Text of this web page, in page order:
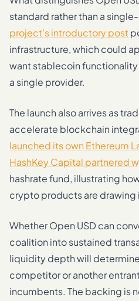
standard rather than a
project’s introductory post
infrastructure, which could
want stablecoin
a single provider.
The launch also arrives as
accelerate blockchain
launched its own Ethereum
HashKey Capital partnered
hashrate fund, illustrating
crypto products are
Whether Open USD can
coalition into sustained
liquidity depth will
competitor or another
incumbents. The backing is